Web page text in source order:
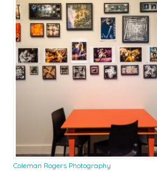
Coleman Rogers Photography